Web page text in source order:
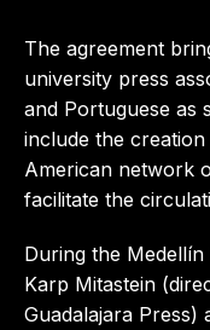
The agreement
university press
and Portuguese as
include the
American network
facilitate the
During the
Karp Mitastein
Guadalajara Press)